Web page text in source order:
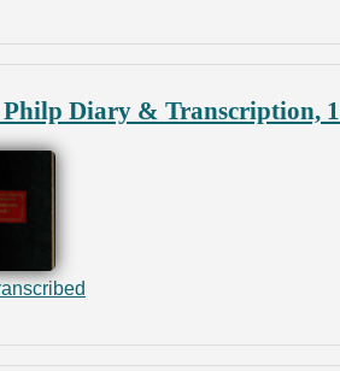
Diary & Transcription,